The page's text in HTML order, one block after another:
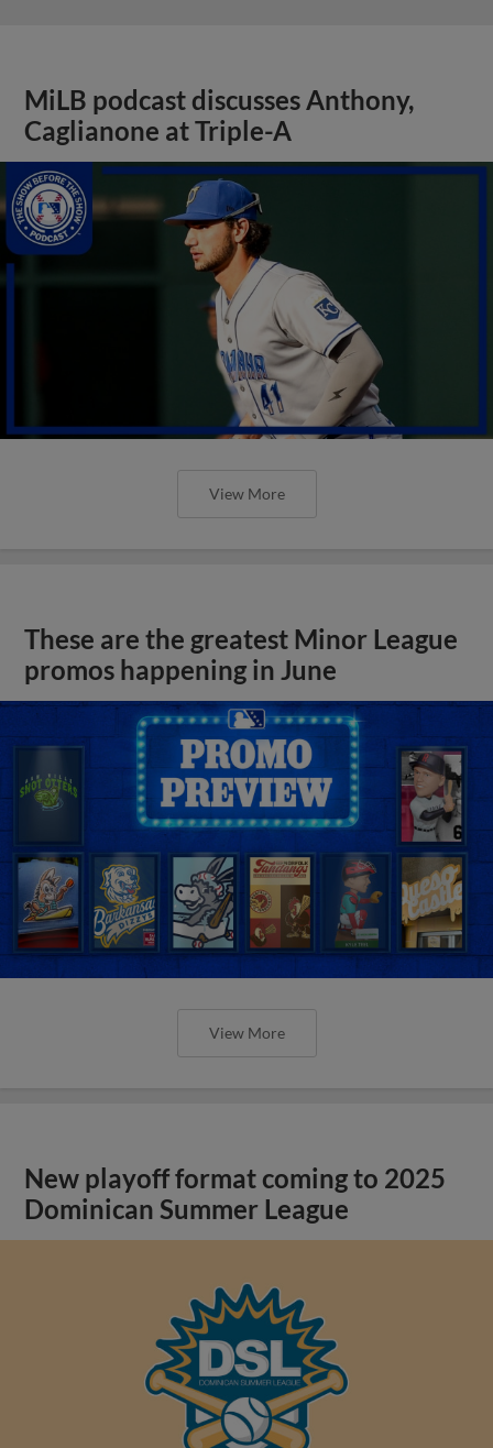
MiLB podcast discusses Anthony,
Caglianone at Triple-A
View More
These are the greatest Minor League
promos happening in June
View More
New playoff format coming to 2025
Dominican Summer League